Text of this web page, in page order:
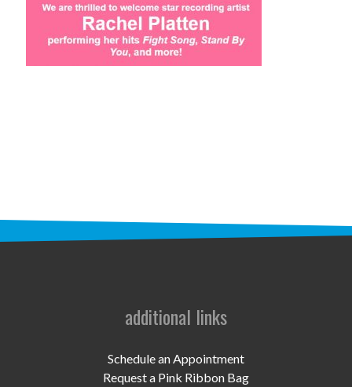
programs
QUEEN CITY CLASSIC CHESS
TOURNAMENT
IN THE NEWS
UPCOMING EVENTS
additional links
Schedule an Appointment
Request a Pink Ribbon Bag